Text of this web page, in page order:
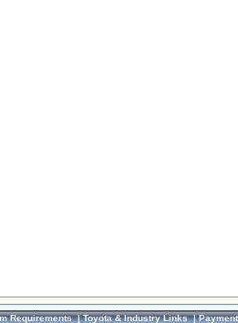
Requirements|Toyota & Industry Links|